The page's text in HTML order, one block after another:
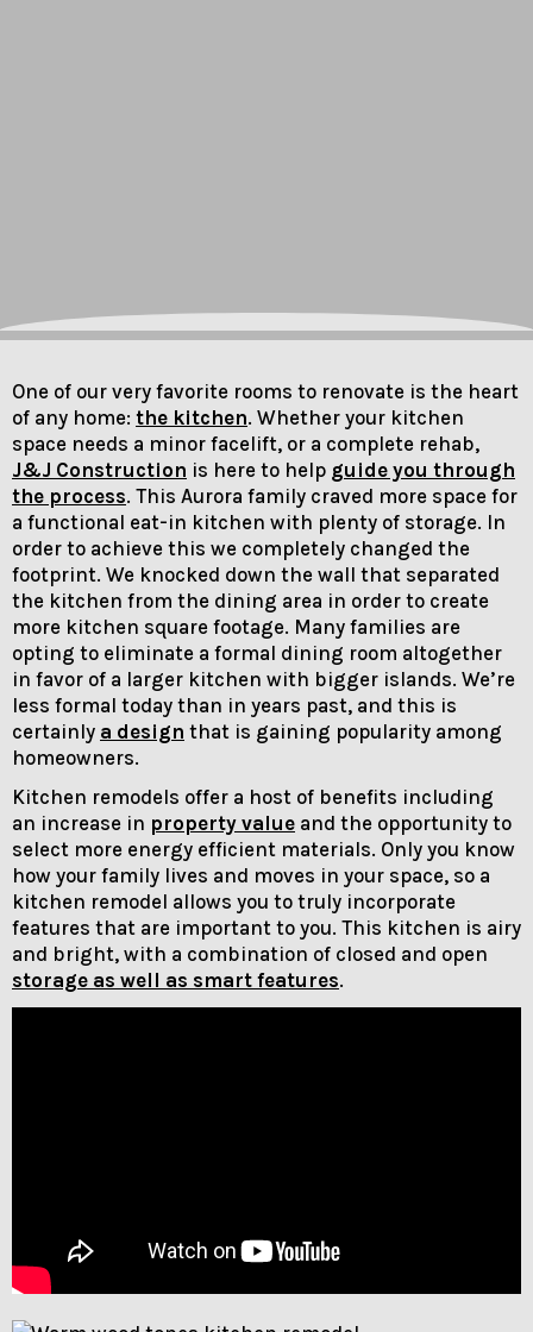
One of our very favorite rooms to renovate is the heart
of any home: the kitchen. Whether your kitchen
space needs a minor facelift, or a complete rehab,
J&J Construction is here to help guide you through
the process. This Aurora family craved more space for
a functional eat-in kitchen with plenty of storage. In
order to achieve this we completely changed the
footprint. We knocked down the wall that separated
the kitchen from the dining area in order to create
more kitchen square footage. Many families are
opting to eliminate a formal dining room altogether
in favor of a larger kitchen with bigger islands. We’re
less formal today than in years past, and this is
certainly a design that is gaining popularity among
homeowners.
Kitchen remodels offer a host of benefits including
an increase in property value and the opportunity to
select more energy efficient materials. Only you know
how your family lives and moves in your space, so a
kitchen remodel allows you to truly incorporate
features that are important to you. This kitchen is airy
and bright, with a combination of closed and open
storage as well as smart features.